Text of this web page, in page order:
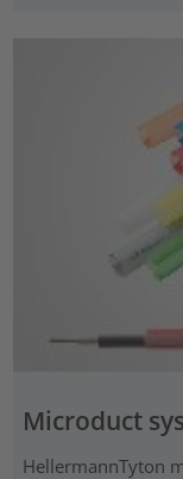
Microduct
HellermannTyton